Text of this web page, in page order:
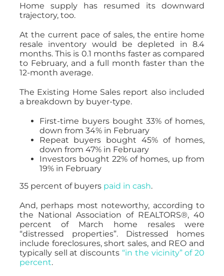
Home supply has resumed its downward
trajectory, too.
At the current pace of sales, the entire home
resale inventory would be depleted in 8.4
months. This is 0.1 months faster as compared
to February, and a full month faster than the
12-month average.
The Existing Home Sales report also included
a breakdown by buyer-type.
First-time buyers bought 33% of homes,
down from 34% in February
Repeat buyers bought 45% of homes,
down from 47% in February
Investors bought 22% of homes, up from
19% in February
35 percent of buyers paid in cash.
And, perhaps most noteworthy, according to
the National Association of REALTORS®, 40
percent of March home resales were
“distressed properties”. Distressed homes
include foreclosures, short sales, and REO and
typically sell at discounts “in the vicinity” of 20
percent.